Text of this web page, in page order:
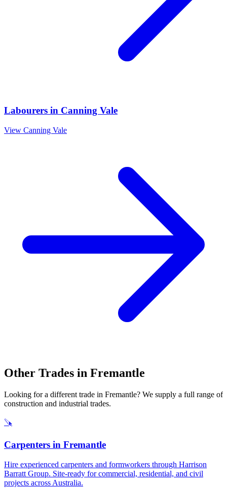
Labourers in Canning Vale
View Canning Vale
Other Trades in Fremantle
Looking for a different trade in Fremantle? We supply a full range of
construction and industrial trades.
🪚
Carpenters in Fremantle
Hire experienced carpenters and formworkers through Harrison
Barratt Group. Site-ready for commercial, residential, and civil
projects across Australia.